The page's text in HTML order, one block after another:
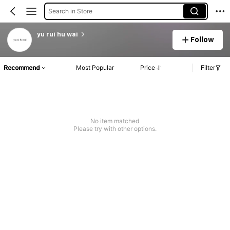
Search in Store
yu rui hu wai
Follow
Recommend Most Popular Price Filter
No item matched
Please try with other options.